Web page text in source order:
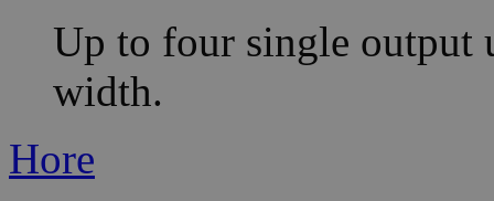
Up to four single output
width.
Hore